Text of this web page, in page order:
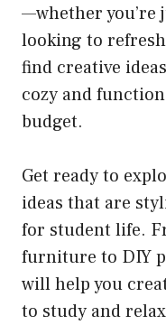
—whether you’re
looking to
find creative
cozy and
budget.
Get ready to
ideas that are
for student life.
furniture to DIY
will help you
to study and